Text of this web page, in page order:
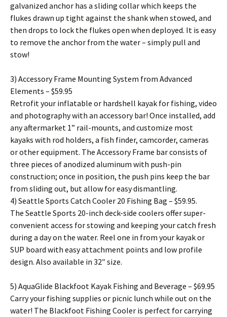
galvanized anchor has a sliding collar which keeps the
flukes drawn up tight against the shank when stowed, and
then drops to lock the flukes open when deployed. It is easy
to remove the anchor from the water – simply pull and
stow!
3) Accessory Frame Mounting System from Advanced
Elements – $59.95
Retrofit your inflatable or hardshell kayak for fishing, video
and photography with an accessory bar! Once installed, add
any aftermarket 1” rail-mounts, and customize most
kayaks with rod holders, a fish finder, camcorder, cameras
or other equipment. The Accessory Frame bar consists of
three pieces of anodized aluminum with push-pin
construction; once in position, the push pins keep the bar
from sliding out, but allow for easy dismantling.
4) Seattle Sports Catch Cooler 20 Fishing Bag – $59.95.
The Seattle Sports 20-inch deck-side coolers offer super-
convenient access for stowing and keeping your catch fresh
during a day on the water. Reel one in from your kayak or
SUP board with easy attachment points and low profile
design. Also available in 32″ size.
5) AquaGlide Blackfoot Kayak Fishing and Beverage – $69.95
Carry your fishing supplies or picnic lunch while out on the
water! The Blackfoot Fishing Cooler is perfect for carrying